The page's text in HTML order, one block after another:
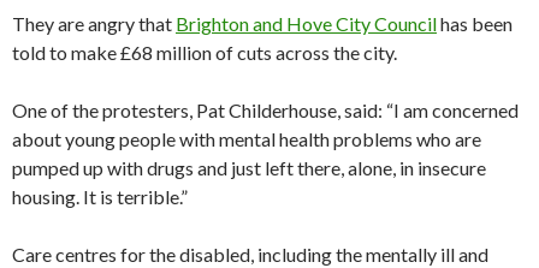
They are angry that Brighton and Hove City Councilhas been
told to make £68 million of cuts across the city.
One of the protesters, Pat Childerhouse, said: “I am concerned
about young people with mental health problems who are
pumped up with drugs and just left there, alone, in insecure
housing. It is terrible.”
Care centres for the disabled, including the mentally ill and